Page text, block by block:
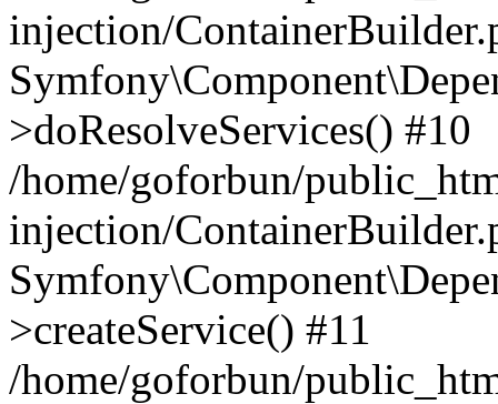
injection/
>doResolveServices() #10
/home/goforbun/
injection/
>createService() #11
/home/goforbun/